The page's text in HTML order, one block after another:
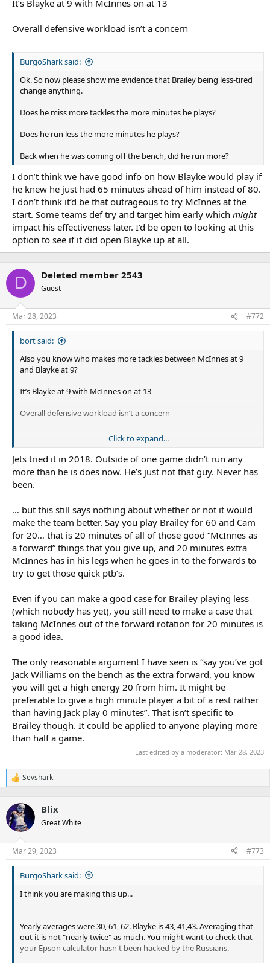
It’s Blayke at 9 with McInnes on at 13
Overall defensive workload isn’t a concern
BurgoShark said:
Ok. So now please show me evidence that Brailey being less-tired
change anything.
Does he miss more tackles the more minutes he plays?
Does he run less the more minutes he plays?
Back when he was coming off the bench, did he run more?
I don’t think we have good info on how Blayke would play if
he knew he just had 65 minutes ahead of him instead of 80.
I don’t think it’d be that outrageous to try McInnes at the
start. Some teams def try and target him early which might
impact his effectiveness later. I’d be open to looking at this
option to see if it did open Blayke up at all.
D Deleted member 2543
Guest
Mar 28, 2023 #772
bort said:
Also you know who makes more tackles between McInnes at 9
and Blayke at 9?
It’s Blayke at 9 with McInnes on at 13
Overall defensive workload isn’t a concern
I don’t think we have good info on how Blayke would play if he
knew he just had 65 minutes ahead of him instead of 80. I don’t
think it’d be that outrageous to try McInnes at the start. Some
teams def try and target him early whichmightimpact his
effectiveness later. I’d be open to looking at this option to see if it
Click to expand...
Jets tried it in 2018. Outside of one game didn’t run any
more than he is does now. He’s just not that guy. Never has
been.
… but this still says nothing about whether or not it would
make the team better. Say you play Brailey for 60 and Cam
for 20… that is 20 minutes of all of those good “McInnes as
a forward” things that you give up, and 20 minutes extra
McInnes has in his legs when he goes in to the forwards to
try to get those quick ptb’s.
Even if you can make a good case for Brailey playing less
(which nobody has yet), you still need to make a case that
taking McInnes out of the forward rotation for 20 minutes is
a good idea.
The only reasonable argument I have seen is “say you’ve got
Jack Williams on the bench as the extra forward, you know
you will get a high energy 20 from him. It might be
preferable to give a high minute player a bit of a rest rather
than having Jack play 0 minutes”. That isn’t specific to
Brailey though. It could be applied to anyone playing more
than half a game.
Last edited by a moderator: Mar 28, 2023
R
c
t
i
n
s
Sevshark
Blix
Great White
Mar 29, 2023 #773
BurgoShark said:
I think you are making this up...
Yearly averages were 30, 61, 62. Blayke is 43, 41,43. Averaging that
out it is not "nearly twice" as much. You might want to check that
your Epson calculator hasn't been hacked by the Russians.